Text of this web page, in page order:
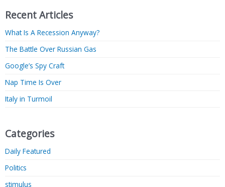
Recent Articles
What Is A Recession Anyway?
The Battle Over Russian Gas
Google’s Spy Craft
Nap Time Is Over
Italy in Turmoil
Categories
Daily Featured
Politics
stimulus